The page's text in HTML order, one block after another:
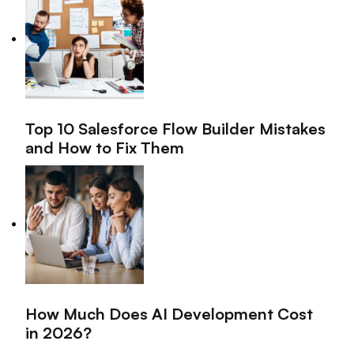
Top 10 Salesforce Flow Builder Mistakes
and How to Fix Them
How Much Does AI Development Cost
in 2026?